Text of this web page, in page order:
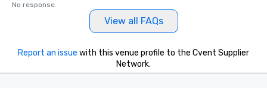
No response.
View all FAQs
Report an issue with this venue profile to the Cvent Supplier
Network.